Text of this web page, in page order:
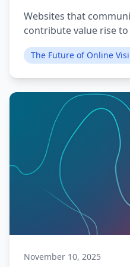
Websites that
contribute value rise
The Future of Online
November 10, 2025